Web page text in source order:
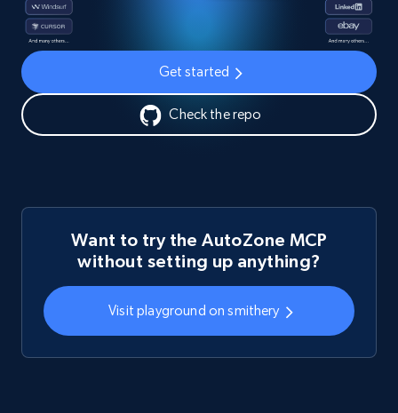
Get started
Check the repo
Want to try the AutoZone MCP
without setting up anything?
Visit playground on smithery